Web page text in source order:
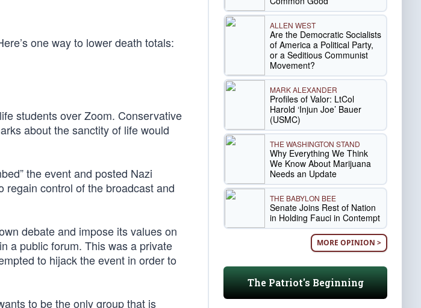
one way to lower death totals:
students over Zoom. Conservative
about the sanctity of life would
the event and posted Nazi
regain control of the broadcast and
debate and impose its values on
a public forum. This was a private
to hijack the event in order to
to be the only group that is
ALLEN WEST
Are the Democratic Socialists
of America a Political Party,
or a Seditious Communist
Movement?
MARK ALEXANDER
Profiles of Valor: LtCol
Harold ‘Injun Joe’ Bauer
(USMC)
THE WASHINGTON STAND
Why Everything We Think
We Know About Marijuana
Needs an Update
THE BABYLON BEE
Senate Joins Rest of Nation
in Holding Fauci in Contempt
MORE OPINION >
The Patriot's Beginning